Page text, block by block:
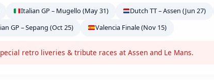
Italian GP – Mugello (May 31) Dutch TT – Assen (Jun 27)
GP – Sepang (Oct 25) Valencia Finale (Nov 15)
retro liveries & tribute races at Assen and Le Mans.